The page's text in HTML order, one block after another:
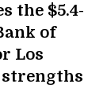
the $5.4-
of
Los